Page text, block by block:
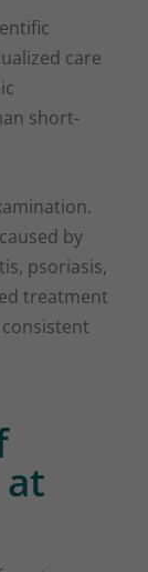
care
short-
by
psoriasis,
treatment